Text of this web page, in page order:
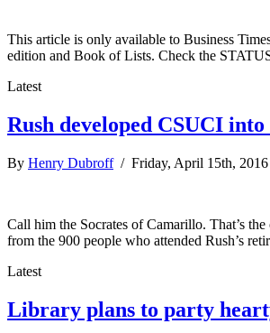
This article is only available to Business
edition and Book of Lists. Check the
Latest
Rush developed CSUCI
By Henry Dubroff/ Friday, April 15th,
Call him the Socrates of Camarillo. That’s
from the 900 people who attended Rush’s
Latest
Library plans to party